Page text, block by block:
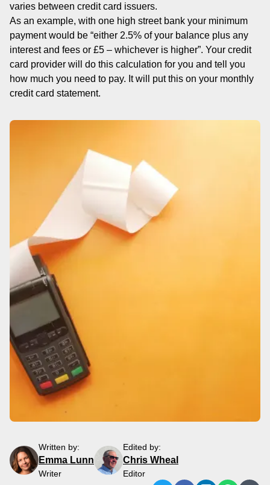
varies between credit card issuers.
As an example, with one high street bank your minimum
payment would be “either 2.5% of your balance plus any
interest and fees or £5 – whichever is higher”. Your credit
card provider will do this calculation for you and tell you
how much you need to pay. It will put this on your monthly
credit card statement.
Written by:
Emma Lunn
Writer
Edited by:
Chris Wheal
Editor